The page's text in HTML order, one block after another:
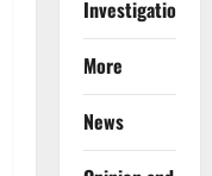
Investigations
More
News